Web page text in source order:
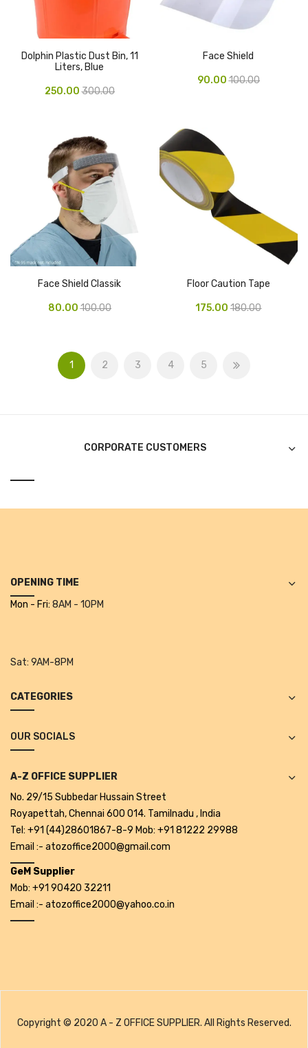
Handwash
Janitor Cart
Mops & Accessories
Phenyl
Plastic Mug
Plunger
Scrub Pads
Sink Block Remover
Soap Oil
Tissues
Urinal Screen
Vacuum Cleaner
Garbage Bins & Garbage Covers
Nilkamal Dustbin
Perforated Bin
Nilkamal Dustbin
Solid Bin
Swing Bin
Broad stand
Dolphin Plastic Dust Bin, 11
Liters, Blue
300.00
250.00
Face Shield
100.00
90.00
Face Shield Classik
100.00
80.00
Floor Caution Tape
180.00
175.00
1 2 3 4 5
CORPORATE CUSTOMERS
OPENING TIME
Mon - Fri: 8AM - 10PM
Sat: 9AM-8PM
CATEGORIES
OUR SOCIALS
A-Z OFFICE SUPPLIER
No. 29/15 Subbedar Hussain Street
Royapettah, Chennai 600 014. Tamilnadu , India
Tel: +91 (44)28601867-8-9 Mob: +91 81222 29988
Email :- atozoffice2000@gmail.com
GeM Supplier
Mob: +91 90420 32211
Email :- atozoffice2000@yahoo.co.in
Copyright © 2020 A - Z OFFICE SUPPLIER. All Rights Reserved.